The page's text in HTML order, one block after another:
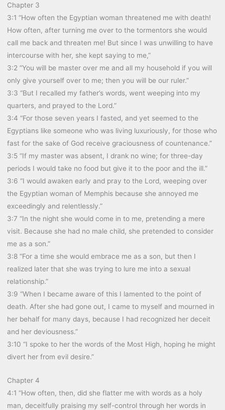
Chapter 3
3:1 “How often the Egyptian woman threatened me with death!
How often, after turning me over to the tormentors she would
call me back and threaten me! But since I was unwilling to have
intercourse with her, she kept saying to me,”
3:2 “You will be master over me and all my household if you will
only give yourself over to me; then you will be our ruler.”
3:3 “But I recalled my father’s words, went weeping into my
quarters, and prayed to the Lord.”
3:4 “For those seven years I fasted, and yet seemed to the
Egyptians like someone who was living luxuriously, for those who
fast for the sake of God receive graciousness of countenance.”
3:5 “If my master was absent, I drank no wine; for three-day
periods I would take no food but give it to the poor and the ill.”
3:6 “I would awaken early and pray to the Lord, weeping over
the Egyptian woman of Memphis because she annoyed me
exceedingly and relentlessly.”
3:7 “In the night she would come in to me, pretending a mere
visit. Because she had no male child, she pretended to consider
me as a son.”
3:8 “For a time she would embrace me as a son, but then I
realized later that she was trying to lure me into a sexual
relationship.”
3:9 “When I became aware of this I lamented to the point of
death. After she had gone out, I came to myself and mourned in
her behalf for many days, because I had recognized her deceit
and her deviousness.”
3:10 “I spoke to her the words of the Most High, hoping he might
divert her from evil desire.”
Chapter 4
4:1 “How often, then, did she flatter me with words as a holy
man, deceitfully praising my self-control through her words in